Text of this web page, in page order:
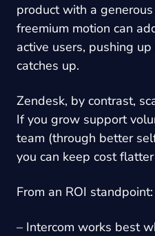
product with a
freemium motion can
active users, pushing
catches up.
Zendesk, by contrast,
If you grow support
team (through better
you can keep cost
From an ROI standpoint:
– Intercom works best